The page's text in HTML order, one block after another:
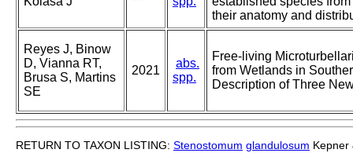
their anatomy and
Reyes J, Binow
D, Vianna RT,
Brusa S, Martins
SE
2021
abs.
spp.
Free-living
from Wetlands in
Description of Three
RETURN TO TAXON LISTING: Stenostomum glandulosum Kepner